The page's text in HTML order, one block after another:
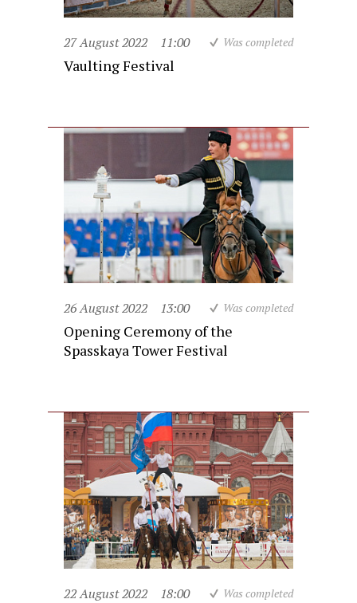
27 August 2022 11:00 Was completed
Vaulting Festival
26 August 2022 13:00 Was completed
Opening Ceremony of the
Spasskaya Tower Festival
22 August 2022 18:00 Was completed